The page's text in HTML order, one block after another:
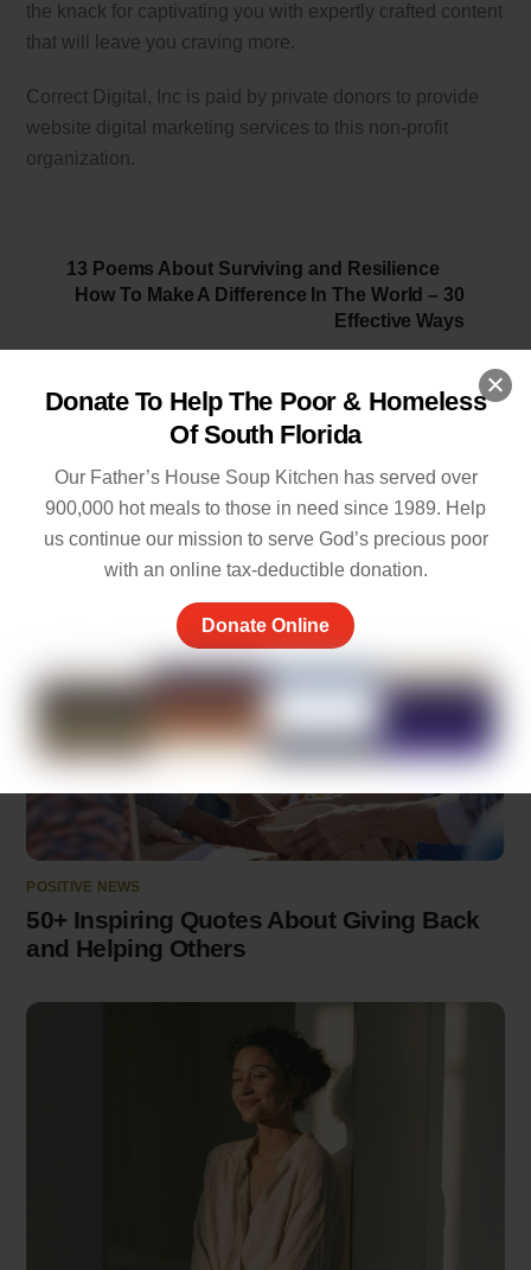
Donate To Help The Poor & Homeless
Of South Florida
Our Father’s House Soup Kitchen has served over
900,000 hot meals to those in need since 1989. Help
us continue our mission to serve God’s precious poor
with an online tax-deductible donation.
Donate Online
the knack for captivating you with expertly crafted content
that will leave you craving more.
Correct Digital, Inc is paid by private donors to provide
website digital marketing services to this non-profit
organization.
13 Poems About Surviving and Resilience
How To Make A Difference In The World – 30
Effective Ways
Related Posts
POSITIVE NEWS
50+ Inspiring Quotes About Giving Back
and Helping Others